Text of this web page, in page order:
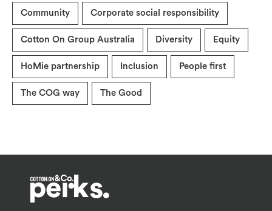
Community Corporate social responsibility
Cotton On Group Australia Diversity Equity
HoMie partnership Inclusion People first
The COG way The Good